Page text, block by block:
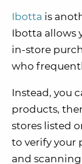
Ibotta is
Ibotta allows
in-store
who
Instead, you
products,
stores listed
to verify your
and